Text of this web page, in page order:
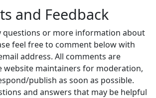
and Feedback
questions or more information about
feel free to comment below with
address. All comments are
website maintainers for moderation,
publish as soon as possible.
and answers that may be helpful